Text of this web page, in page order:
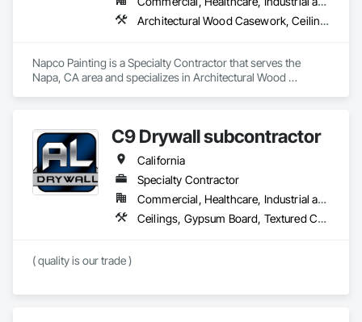
Architectural Wood Casework, Ceilings, Metals, Painting and Coatings
Napco Painting is a Specialty Contractor that serves the
Napa, CA area and specializes in Architectural Wood
C9 Drywall subcontractor
California
Specialty Contractor
Commercial, Healthcare, Industrial and Energy, Residential
Ceilings, Gypsum Board, Textured Ceilings, Wall Finishes
( quality is our trade )